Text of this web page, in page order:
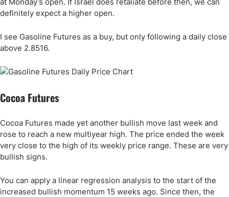
definitely expect a higher open.
I see Gasoline Futures as a buy, but only following a daily close
above 2.8516.
Cocoa Futures
Cocoa Futures made yet another bullish move last week and
rose to reach a new multiyear high. The price ended the week
very close to the high of its weekly price range. These are very
bullish signs.
You can apply a linear regression analysis to the start of the
increased bullish momentum 15 weeks ago. Since then, the